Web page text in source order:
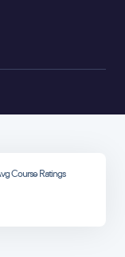
Course Ratings